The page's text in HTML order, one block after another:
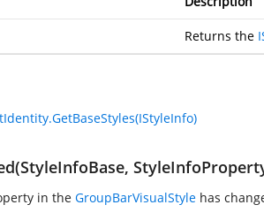
Returns the
in the GroupBarVisualStyle has